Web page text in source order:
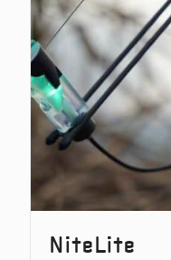
NiteLite